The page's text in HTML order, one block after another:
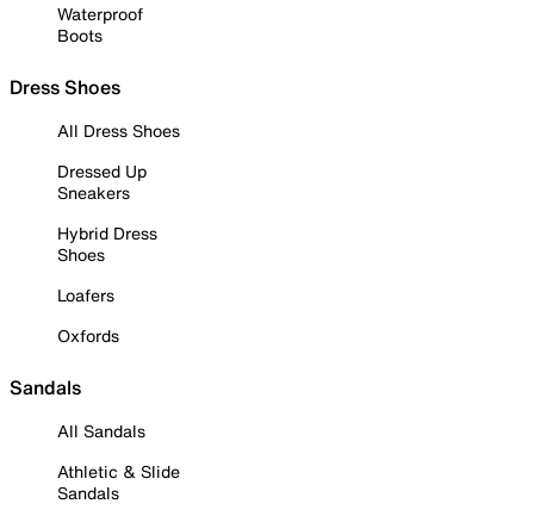
Waterproof
Boots
Dress Shoes
All Dress Shoes
Dressed Up
Sneakers
Hybrid Dress
Shoes
Loafers
Oxfords
Sandals
All Sandals
Athletic & Slide
Sandals